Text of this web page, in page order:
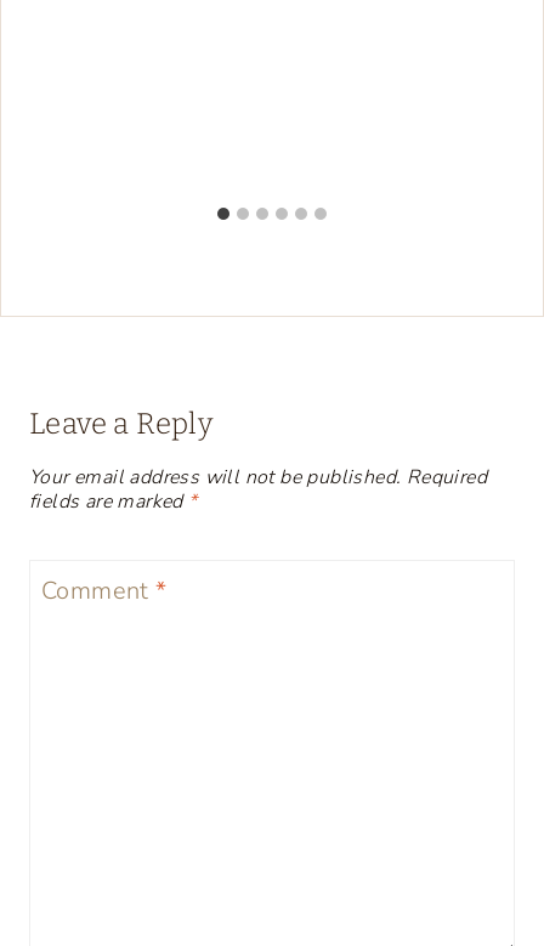
Leave a Reply
Your email address will not be published. Required
fields are marked *
Comment*